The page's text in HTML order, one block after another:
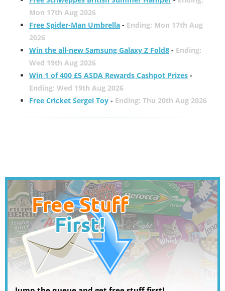
Mon 17th Aug 2026
Free Spider-Man Umbrella- Ending: Mon 17th Aug
2026
Win the all-new Samsung Galaxy Z Fold8- Ending:
Wed 19th Aug 2026
Win 1 of 400 £5 ASDA Rewards Cashpot Prizes-
Ending: Wed 19th Aug 2026
Free Cricket Sergei Toy- Ending: Thu 20th Aug 2026